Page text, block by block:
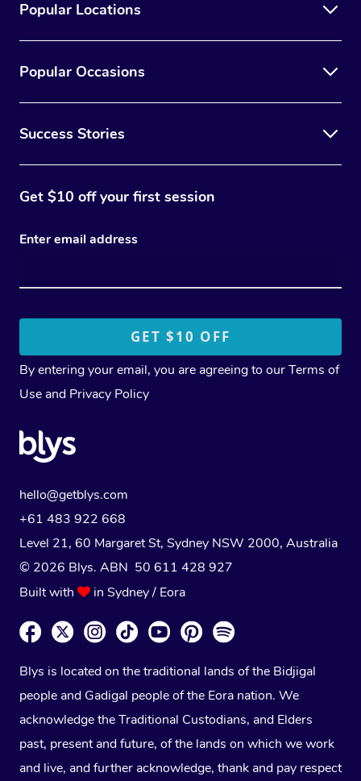
Popular Locations
Popular Occasions
Success Stories
Get $10 off your first session
Enter email address
By entering your email, you are agreeing to ourTerms of
Use and Privacy Policy
hello@getblys.com
+61 483 922 668
Level 21, 60 Margaret St, Sydney NSW 2000, Australia
© 2026 Blys. ABN 50 611 428 927
Built with
in Sydney / Eora
Blys is located on the traditional lands of the Bidjigal
people and Gadigal people of the Eora nation. We
acknowledge the Traditional Custodians, and Elders
past, present and future, of the lands on which we work
and live, and further acknowledge, thank and pay respect